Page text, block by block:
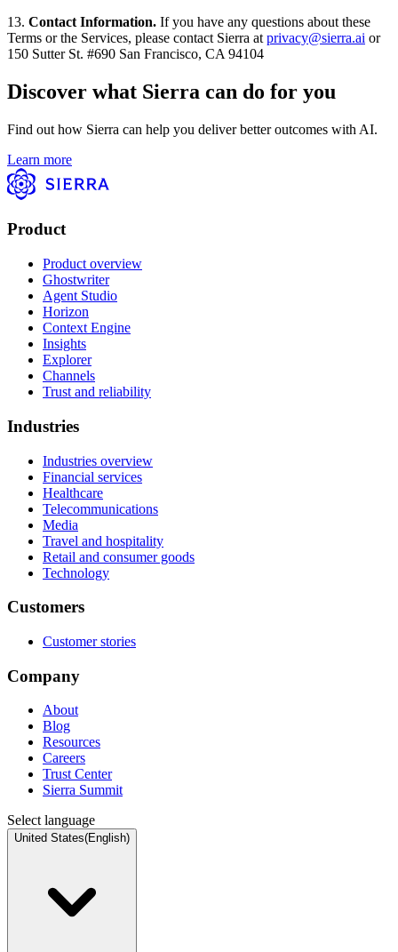
13. Contact Information. If you have any questions about these
Terms or the Services, please contact Sierra at privacy@sierra.ai or
150 Sutter St. #690 San Francisco, CA 94104
Discover what Sierra can do for you
Find out how Sierra can help you deliver better outcomes with AI.
Learn more
Product
Product overview
Ghostwriter
Agent Studio
Horizon
Context Engine
Insights
Explorer
Channels
Trust and reliability
Industries
Industries overview
Financial services
Healthcare
Telecommunications
Media
Travel and hospitality
Retail and consumer goods
Technology
Customers
Customer stories
Company
About
Blog
Resources
Careers
Trust Center
Sierra Summit
Select language
United States(English)